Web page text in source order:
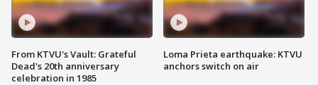
From KTVU's Vault: Grateful
Dead's 20th anniversary
celebration in 1985
Loma Prieta earthquake: KTVU
anchors switch on air